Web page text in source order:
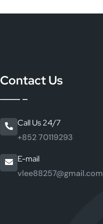
Contact Us
Call Us 24/7
+852 70119293
E-mail
vlee88257@gmail.com